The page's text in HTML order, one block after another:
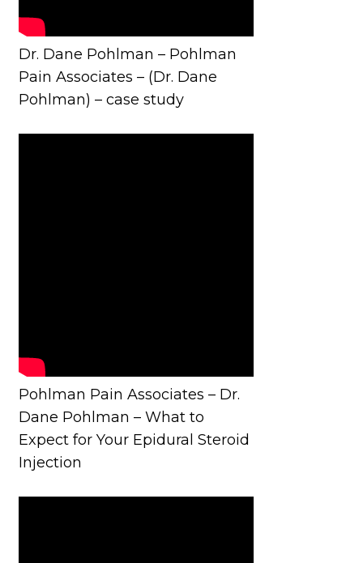
Dr. Dane Pohlman – Pohlman
Pain Associates – (Dr. Dane
Pohlman) – case study
Pohlman Pain Associates – Dr.
Dane Pohlman – What to
Expect for Your Epidural Steroid
Injection